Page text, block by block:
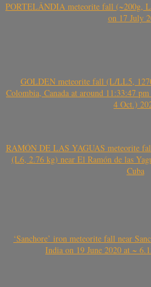
PORTELÂNDIA meteorite fall (~200g,
on 17 July
GOLDEN meteorite fall (L/LL5,
Colombia, Canada at around 11:33:47
4 Oct.)
RAMÓN DE LAS YAGUAS meteorite
(L6, 2.76 kg) near El Ramón de las
Cuba
‘Sanchore’ iron meteorite fall near
India on 19 June 2020 at ~